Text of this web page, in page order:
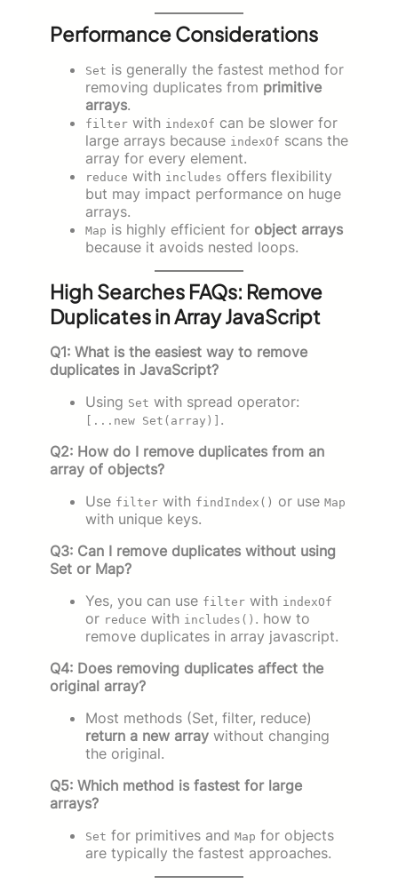
Performance Considerations
Set is generally the fastest method for
removing duplicates from primitive
arrays.
filter with indexOf can be slower for
large arrays because indexOf scans the
array for every element.
reduce with includes offers flexibility
but may impact performance on huge
arrays.
Map is highly efficient for object arrays
because it avoids nested loops.
High Searches FAQs: Remove
Duplicates in Array JavaScript
Q1: What is the easiest way to remove
duplicates in JavaScript?
Using Set with spread operator:
[...new Set(array)] .
Q2: How do I remove duplicates from an
array of objects?
Use filter with findIndex() or use Map
with unique keys.
Q3: Can I remove duplicates without using
Set or Map?
Yes, you can use filter with indexOf
or reduce with includes() . how to
remove duplicates in array javascript.
Q4: Does removing duplicates affect the
original array?
Most methods (Set, filter, reduce)
return a new array without changing
the original.
Q5: Which method is fastest for large
arrays?
Set for primitives and Map for objects
are typically the fastest approaches.